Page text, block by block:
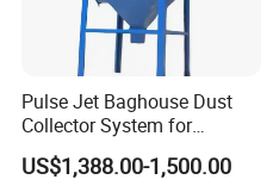
Pulse Jet Baghouse Dust
Collector System for
Industrial Dust Removal
Bag Type Filter Extractor
US$1,388.00-1,500.00